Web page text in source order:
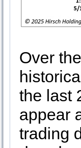
Over
the last
appear
trading